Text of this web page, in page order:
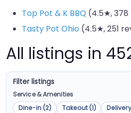
Top Pot & K BBQ (4.5★, 378
Tasty Pot Ohio (4.5★, 251
All listings in
Filter listings
Service & Amenities
Dine-in (2)
Takeout (1)